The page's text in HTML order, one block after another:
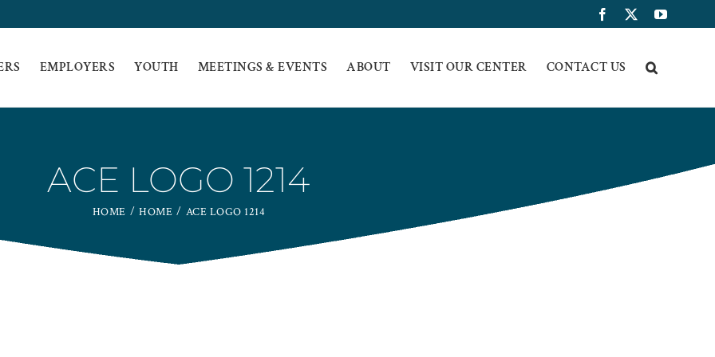
Facebook YouTube
EMPLOYERS YOUTH MEETINGS & EVENTS ABOUT VISIT OUR CENTER CONTACT US
ACE LOGO 1214
HOME HOME ACE LOGO 1214